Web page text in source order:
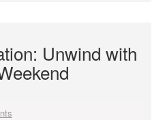
Unwind with